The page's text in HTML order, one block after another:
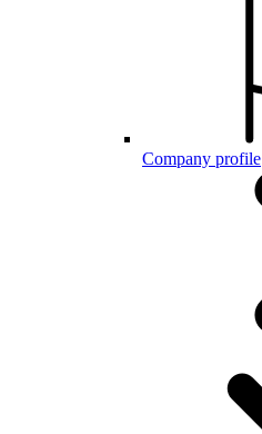
Company profile